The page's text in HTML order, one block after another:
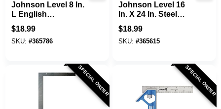
Johnson Level 8 In.
L English
Professional
Bamboo Try
Square
$18.99
SKU: #365786
Johnson Level 16
In. X 24 In. Steel
Carpenter's Square
With Tables
$18.99
SKU: #365615
SPECIAL ORDER SPECIAL ORDER